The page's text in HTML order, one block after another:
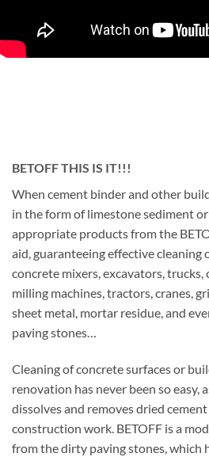
BETOFF THIS IS IT!!!
When cement binder and other
in the form of limestone sediment
appropriate products from the
aid, guaranteeing effective cleaning
concrete mixers, excavators, trucks,
milling machines, tractors, cranes,
sheet metal, mortar residue, and
paving stones…
Cleaning of concrete surfaces or
renovation has never been so easy,
dissolves and removes dried
construction work. BETOFF is a
from the dirty paving stones, which